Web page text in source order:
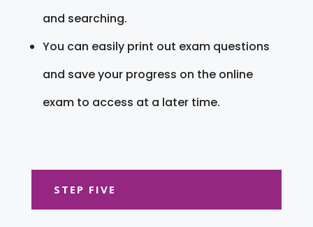
and searching.
You can easily print out exam questions
and save your progress on the online
exam to access at a later time.
STEP FIVE